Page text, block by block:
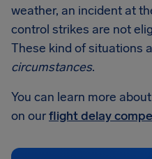
weather, an incident at
control strikes are not
These kind of situations
circumstances.
You can learn more
on ourflight delay